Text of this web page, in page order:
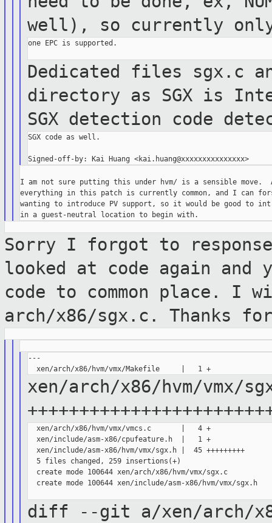
well), so currently
one EPC is supported.
Dedicated files sgx.c
directory as SGX is
SGX detection code
SGX code as well.
Signed-off-by: Kai Huang <kai.huang@xxxxxxxxxxxxxxx>
I am not sure putting this under hvm/ is a sensible move.
everything in this patch is currently common, and I can
wanting to introduce PV support, so it would be good to
Sorry I forgot to
looked at code again and
code to common place. I
arch/x86/sgx.c. Thanks for
---
  xen/arch/x86/hvm/vmx/Makefile     |   1 +
xen/arch/x86/hvm/vmx/
  xen/arch/x86/hvm/vmx/vmcs.c       |   4 +
  xen/include/asm-x86/cpufeature.h  |   1 +
  xen/include/asm-x86/hvm/vmx/sgx.h |  45 +++++++++
  5 files changed, 259 insertions(+)
  create mode 100644 xen/arch/x86/hvm/vmx/sgx.c
  create mode 100644 xen/include/asm-x86/hvm/vmx/sgx.h
diff --git a/xen/arch/